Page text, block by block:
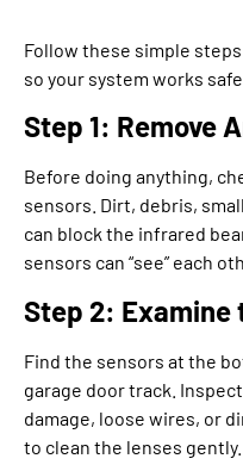
Follow these simple
so your system works
Step 1: Remove
Before doing anything,
sensors. Dirt, debris,
can block the infrared
sensors can “see” each
Step 2: Examine
Find the sensors at the
garage door track.
damage, loose wires, or
to clean the lenses gently.